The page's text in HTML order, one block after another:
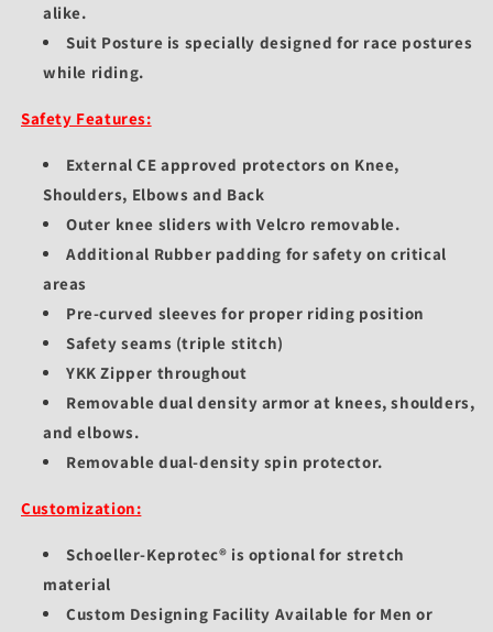
alike.
Suit Posture is specially designed for race postures
while riding.
Safety Features:
External CE approved protectors on Knee,
Shoulders, Elbows and Back
Outer knee sliders with Velcro removable.
Additional Rubber padding for safety on critical
areas
Pre-curved sleeves for proper riding position
Safety seams (triple stitch)
YKK Zipper throughout
Removable dual density armor at knees, shoulders,
and elbows.
Removable dual-density spin protector.
Customization:
Schoeller-Keprotec® is optional for stretch
material
Custom Designing Facility Available for Men or